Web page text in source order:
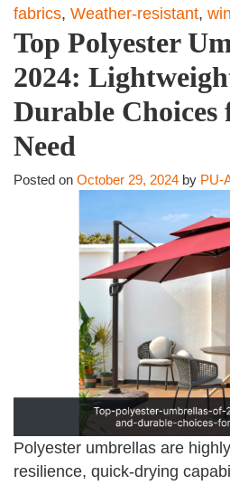
fabrics, Weather-resistant,
Top Polyester
2024:
Durable Choices
Need
Posted on October 29, 2024 by PU-
Polyester umbrellas are
resilience, quick-drying